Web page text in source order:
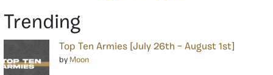
Trending
Top Ten Armies [July 26th – August 1st]
by Moon